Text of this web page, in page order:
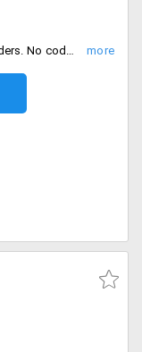
Shop for Rs.2500 and get 10% off on all orders. No code needed, Place the order now.